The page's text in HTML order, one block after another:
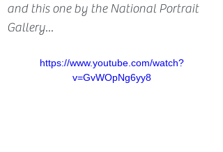
and this one by the National Portrait
Gallery...
https://www.youtube.com/watch?
v=GvWOpNg6yy8